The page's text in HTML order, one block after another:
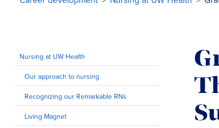
contentNursing at UW Health
Our approach to nursing
Recognizing our Remarkable RNs
Living Magnet